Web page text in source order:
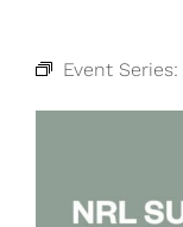
Event Series: